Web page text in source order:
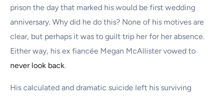
prison the day that marked his would be first wedding
anniversary. Why did he do this? None of his motives are
clear, but perhaps it was to guilt trip her for her absence.
Either way, his ex fiancée Megan McAllister vowed to
never look back.
His calculated and dramatic suicide left his surviving